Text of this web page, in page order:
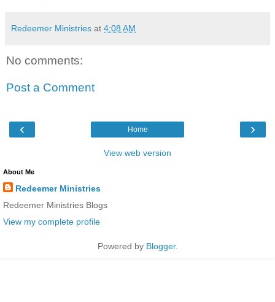
Redeemer Ministries at 4:08 AM
No comments:
Post a Comment
‹ ›
Home
View web version
About Me
Redeemer Ministries
Redeemer Ministries Blogs
View my complete profile
Powered by Blogger.